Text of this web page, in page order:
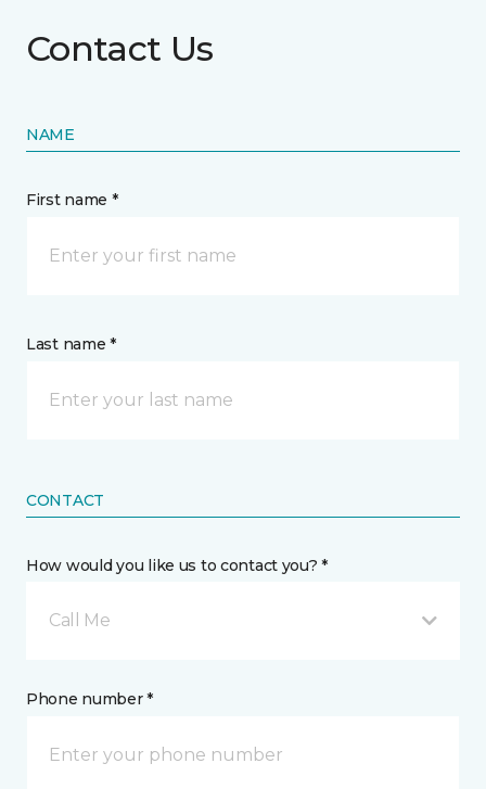
Contact Us
NAME
First name *
Last name *
CONTACT
How would you like us to contact you? *
Call Me
Phone number *